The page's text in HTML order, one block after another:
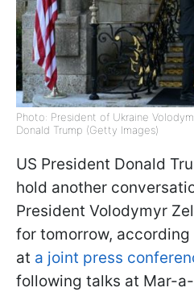
Photo: President of Ukraine
Donald Trump (Getty Images)
US President Donald
hold another
President Volodymyr
for tomorrow, according
at a joint press
following talks at Mar-